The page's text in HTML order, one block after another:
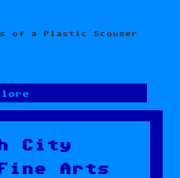
of a Plastic Scouser
City
Fine Arts